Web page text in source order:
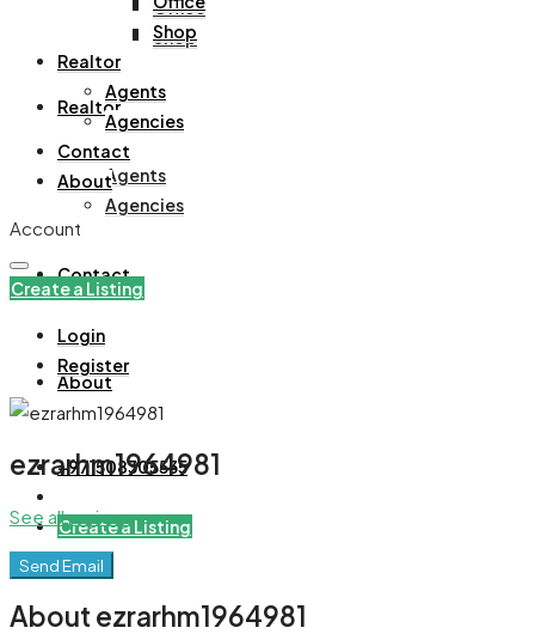
Office
Shop
Realtor
Agents
Agencies
Contact
About
+971508305535
Create a Listing
Shop
Realtor
Agents
Agencies
Contact
About
Account
Create a Listing
Login
Register
ezrarhm1964981
See all reviews
Send Email
About ezrarhm1964981